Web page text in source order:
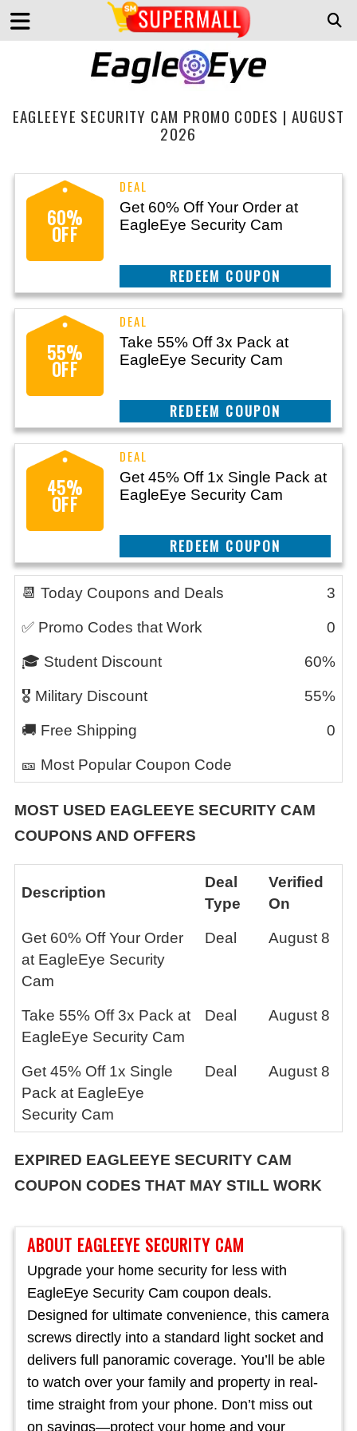
EAGLEEYE SECURITY CAM PROMO CODES | AUGUST
2026
ABOUT EAGLEEYE SECURITY CAM
Upgrade your home security for less with
EagleEye Security Cam coupon deals.
Designed for ultimate convenience, this camera
screws directly into a standard light socket and
delivers full panoramic coverage. You’ll be able
to watch over your family and property in real-
time straight from your phone. Don’t miss out
on savings—protect your home and your
60%
OFF
Get 60% Off Your Order at
EagleEye Security Cam
CLAIM THIS DEAL
55%
OFF
Take 55% Off 3x Pack at
EagleEye Security Cam
CLAIM THIS DEAL
45%
OFF
Get 45% Off 1x Single Pack at
EagleEye Security Cam
CLAIM THIS DEAL
📆 Today Coupons and Deals 3
✅ Promo Codes that Work 0
🎓 Student Discount 60%
🎖️ Military Discount 55%
🚚 Free Shipping 0
🎫 Most Popular Coupon Code
MOST USED EAGLEEYE SECURITY CAM
COUPONS AND OFFERS
Description
Deal
Type
Verified
On
Get 60% Off Your Order
at EagleEye Security
Cam
Deal August 8
Take 55% Off 3x Pack at
EagleEye Security Cam
Deal August 8
Get 45% Off 1x Single
Pack at EagleEye
Security Cam
Deal August 8
EXPIRED EAGLEEYE SECURITY CAM
COUPON CODES THAT MAY STILL WORK